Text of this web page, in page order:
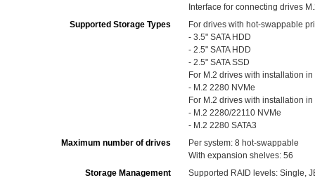
Interface for connecting drives
Supported Storage Types
For drives with hot-swappable
- 3.5" SATA HDD
- 2.5" SATA HDD
- 2.5" SATA SSD
For M.2 drives with installation
- M.2 2280 NVMe
For M.2 drives with installation
- M.2 2280/22110 NVMe
- M.2 2280 SATA3
Maximum number of drives
Per system: 8 hot-swappable
With expansion shelves: 56
Storage Management
Supported RAID levels: Single,